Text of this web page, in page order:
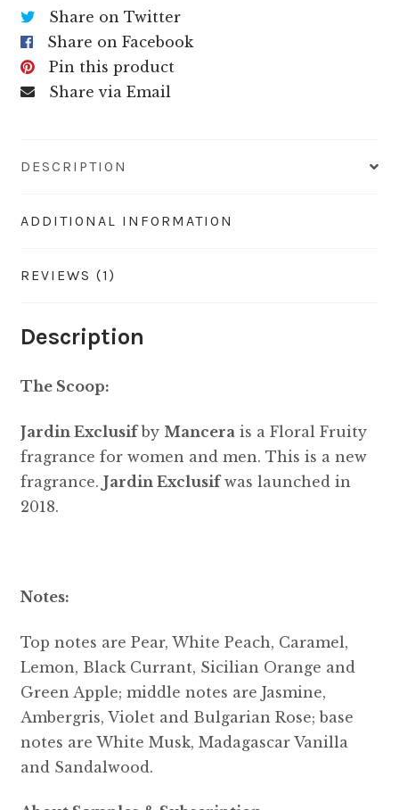
Share on Twitter
Share on Facebook
Pin this product
Share via Email
DESCRIPTION
ADDITIONAL INFORMATION
REVIEWS (1)
Description
The Scoop:
Jardin Exclusifby Mancera is a Floral Fruity
fragrance for women and men. This is a new
fragrance. Jardin Exclusifwas launched in
2018.
Notes:
Top notes are Pear, White Peach, Caramel,
Lemon, Black Currant, Sicilian Orange and
Green Apple; middle notes are Jasmine,
Ambergris, Violet and Bulgarian Rose; base
notes are White Musk, Madagascar Vanilla
and Sandalwood.